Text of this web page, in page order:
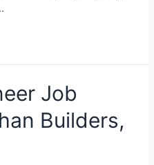
Job
Builders,